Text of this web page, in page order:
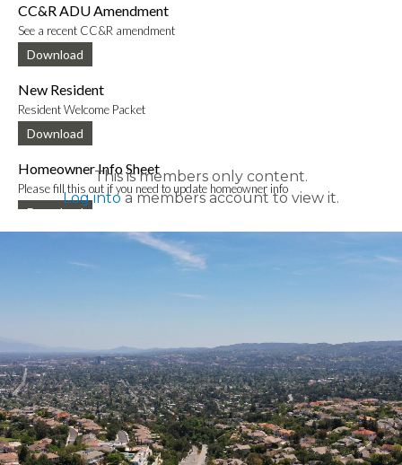
CC&R ADU Amendment
See a recent CC&R amendment
Download
New Resident
Resident Welcome Packet
Download
Homeowner Info Sheet
Please fill this out if you need to update homeowner info
Download
New Mobile App Info Sheet
Information to download new VCE mobile app
This is members only content.
Log intoa members account to view it.